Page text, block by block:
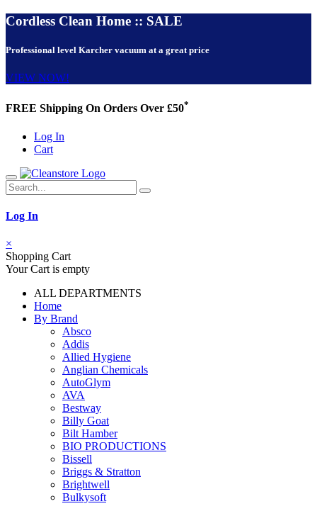
Cordless Clean Home :: SALE
Professional level Karcher vacuum at a great price
VIEW NOW!
FREE Shipping On Orders Over £50*
Log In
Cart
Log In
×
Shopping Cart
Your Cart is empty
ALL DEPARTMENTS
Home
By Brand
Absco
Addis
Allied Hygiene
Anglian Chemicals
AutoGlym
AVA
Bestway
Billy Goat
Bilt Hamber
BIO PRODUCTIONS
Bissell
Briggs & Stratton
Brightwell
Bulkysoft